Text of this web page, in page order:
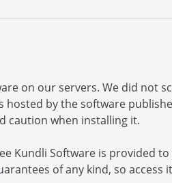
on our servers. We did not
hosted by the software
caution when installing it.
Kundli Software is provided
of any kind, so access